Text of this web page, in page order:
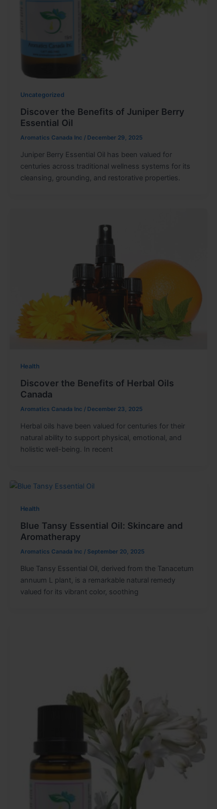
Uncategorized
Discover the Benefits of Juniper Berry
Essential Oil
Aromatics Canada Inc / December 29, 2025
Juniper Berry Essential Oil has been valued for
centuries across traditional wellness systems for its
cleansing, grounding, and restorative properties.
Health
Discover the Benefits of Herbal Oils
Canada
Aromatics Canada Inc / December 23, 2025
Herbal oils have been valued for centuries for their
natural ability to support physical, emotional, and
holistic well-being. In recent
Health
Blue Tansy Essential Oil: Skincare and
Aromatherapy
Aromatics Canada Inc / September 20, 2025
Blue Tansy Essential Oil, derived from the Tanacetum
annuum L plant, is a remarkable natural remedy
valued for its vibrant color, soothing